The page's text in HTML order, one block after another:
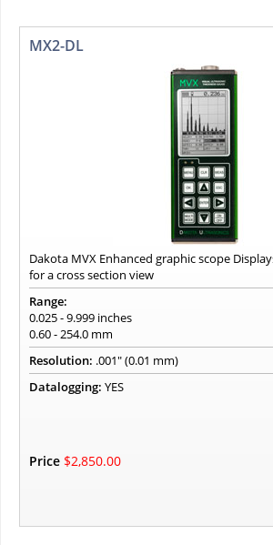
MX2-DL
Dakota MVX Enhanced graphic scope
for a cross section view
Range:
0.025 - 9.999 inches
0.60 - 254.0 mm
Resolution: .001" (0.01 mm)
Datalogging: YES
Price $2,850.00